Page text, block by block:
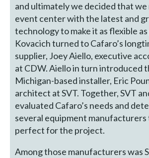
and ultimately we decided that we
event center with the latest and
technology to make it as flexible as
Kovacich turned to Cafaro’s
supplier, Joey Aiello, executive
at CDW. Aiello in turn introduced
Michigan-based installer, Eric
architect at SVT. Together, SVT
evaluated Cafaro’s needs and
several equipment manufacturers
perfect for the project.
Among those manufacturers was